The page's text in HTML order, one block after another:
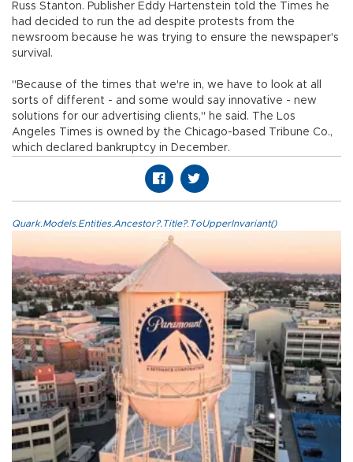
Russ Stanton. Publisher Eddy Hartenstein told the Times he
had decided to run the ad despite protests from the
newsroom because he was trying to ensure the newspaper's
survival.
"Because of the times that we're in, we have to look at all
sorts of different - and some would say innovative - new
solutions for our advertising clients," he said. The Los
Angeles Times is owned by the Chicago-based Tribune Co.,
which declared bankruptcy in December.
Quark.Models.Entities.Ancestor?.Title?.ToUpperInvariant()